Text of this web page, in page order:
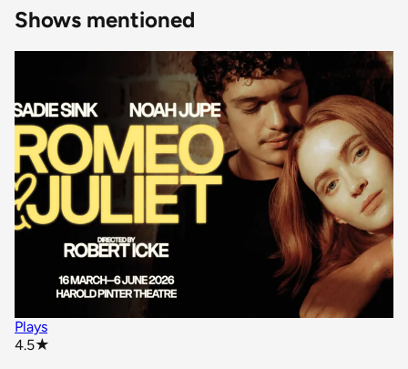
Shows mentioned
Plays
4.5★